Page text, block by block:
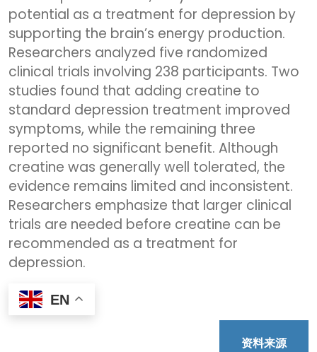
potential as a treatment for depression by
supporting the brain’s energy production.
Researchers analyzed five randomized
clinical trials involving 238 participants. Two
studies found that adding creatine to
standard depression treatment improved
symptoms, while the remaining three
reported no significant benefit. Although
creatine was generally well tolerated, the
evidence remains limited and inconsistent.
Researchers emphasize that larger clinical
trials are needed before creatine can be
recommended as a treatment for
depression.
EN
资料来源